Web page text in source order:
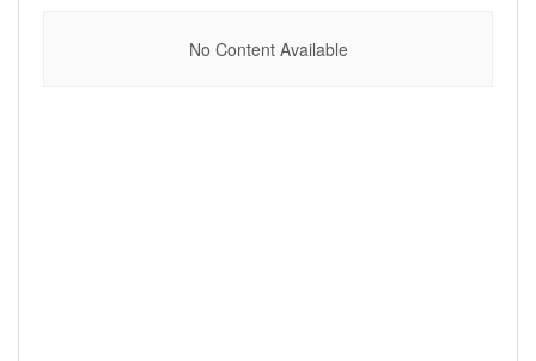
No Content Available